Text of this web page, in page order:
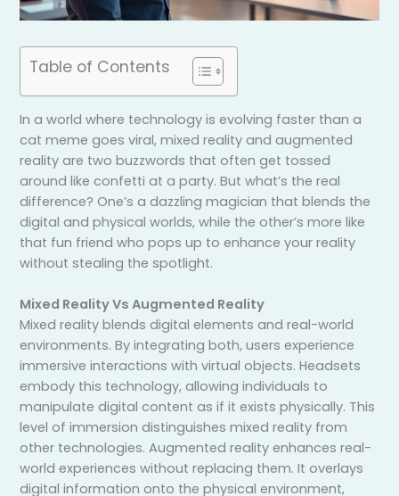
Table of Contents
In a world where technology is evolving faster than a
cat meme goes viral, mixed reality and augmented
reality are two buzzwords that often get tossed
around like confetti at a party. But what’s the real
difference? One’s a dazzling magician that blends the
digital and physical worlds, while the other’s more like
that fun friend who pops up to enhance your reality
without stealing the spotlight.
Mixed Reality Vs Augmented Reality
Mixed reality blends digital elements and real-world
environments. By integrating both, users experience
immersive interactions with virtual objects. Headsets
embody this technology, allowing individuals to
manipulate digital content as if it exists physically. This
level of immersion distinguishes mixed reality from
other technologies. Augmented reality enhances real-
world experiences without replacing them. It overlays
digital information onto the physical environment,